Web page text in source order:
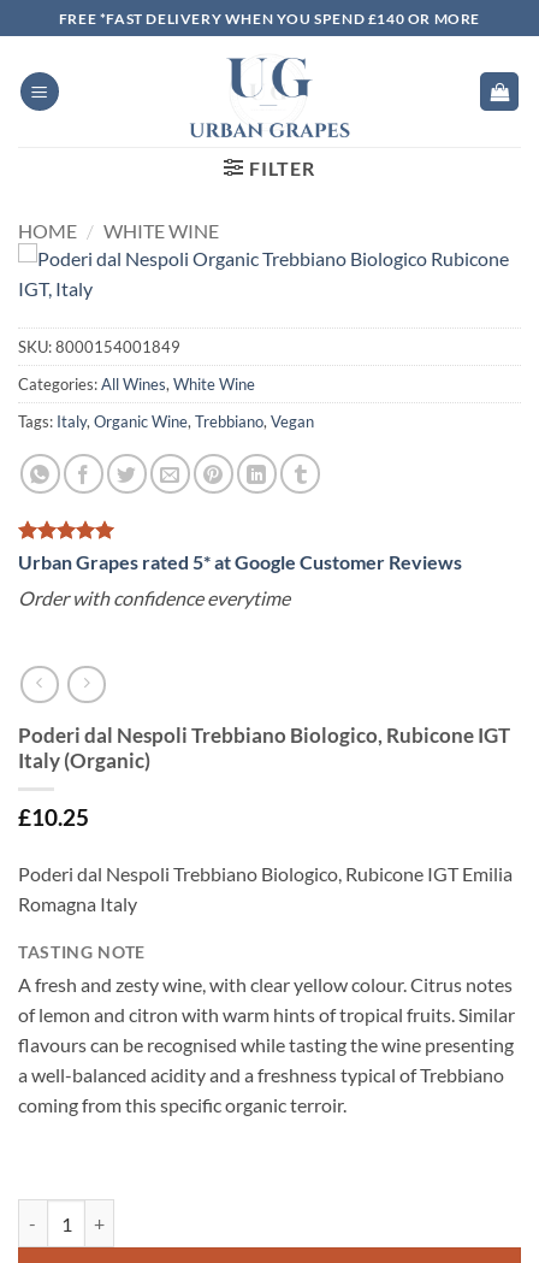
to
content
FREE *FAST DELIVERY WHEN YOU SPEND £140 OR MORE
FILTER
HOME / WHITE WINE
SKU:8000154001849
Categories:All Wines, White Wine
Tags: Italy, Organic Wine, Trebbiano, Vegan
Urban Grapes rated 5* at Google Customer Reviews
Order with confidence everytime
Poderi dal Nespoli Trebbiano Biologico, Rubicone IGT
Italy (Organic)
£10.25
Poderi dal Nespoli Trebbiano Biologico, Rubicone IGT Emilia
Romagna Italy
TASTING NOTE
A fresh and zesty wine, with clear yellow colour. Citrus notes
of lemon and citron with warm hints of tropical fruits. Similar
flavours can be recognised while tasting the wine presenting
a well-balanced acidity and a freshness typical of Trebbiano
coming from this specific organic terroir.